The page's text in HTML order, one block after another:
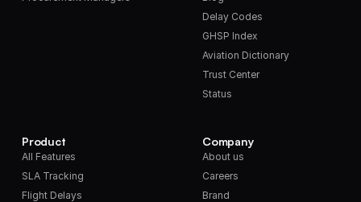
Product
All Features
SLA Tracking
Flight Delays
Delay Codes
GHSP Index
Aviation Dictionary
Trust Center
Status
Company
About us
Careers
Brand